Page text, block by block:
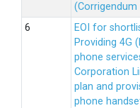
(Corrigendum
EOI for
Providing 4G
phone
Corporation
plan and
phone